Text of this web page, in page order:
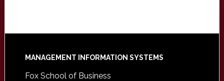
Footer
MANAGEMENT INFORMATION SYSTEMS
Fox School of Business